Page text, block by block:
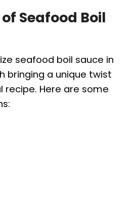
y
i
Seafood Boil
seafood boil sauce in
bringing a unique twist
Here are some